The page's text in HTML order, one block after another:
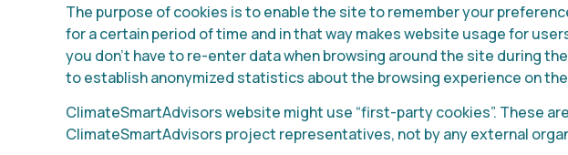
The purpose of cookies is to enable the site to remember your
for a certain period of time and in that way makes website usage for
you don’t have to re-enter data when browsing around the site during
to establish anonymized statistics about the browsing experience on
ClimateSmartAdvisors website might use “first-party cookies”. These
ClimateSmartAdvisors project representatives, not by any external